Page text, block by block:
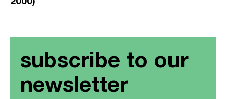
subscribe to our
newsletter